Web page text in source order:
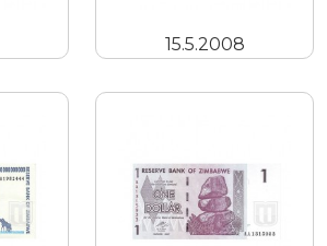
15.5.2008